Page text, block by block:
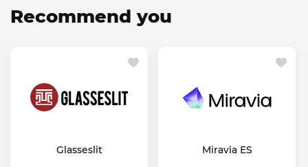
Recommend you
Glasseslit Miravia ES